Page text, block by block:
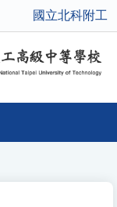
國立北科附工